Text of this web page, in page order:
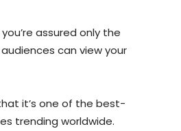
assured only the
can view your
it’s one of the best-
trending worldwide.